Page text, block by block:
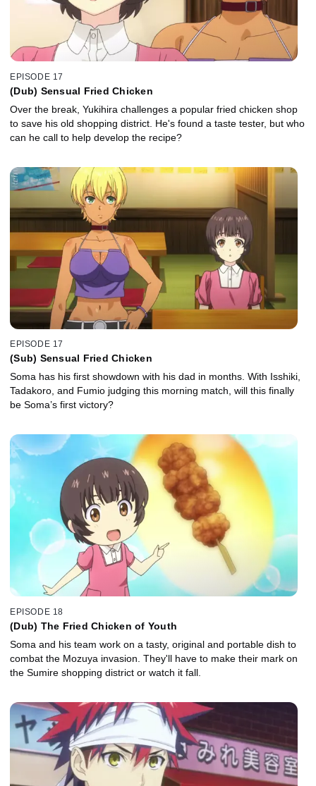
EPISODE 17
(Dub) Sensual Fried Chicken
Over the break, Yukihira challenges a popular fried chicken shop
to save his old shopping district. He's found a taste tester, but who
can he call to help develop the recipe?
EPISODE 17
(Sub) Sensual Fried Chicken
Soma has his first showdown with his dad in months. With Isshiki,
Tadakoro, and Fumio judging this morning match, will this finally
be Soma’s first victory?
EPISODE 18
(Dub) The Fried Chicken of Youth
Soma and his team work on a tasty, original and portable dish to
combat the Mozuya invasion. They'll have to make their mark on
the Sumire shopping district or watch it fall.